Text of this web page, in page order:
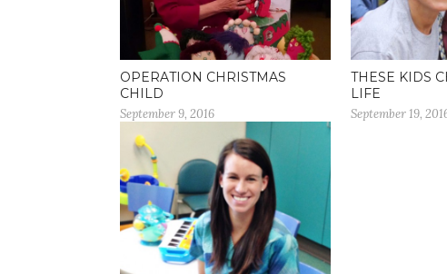
OPERATION CHRISTMAS
CHILD
September 9, 2016
THESE KIDS
LIFE
September 19,